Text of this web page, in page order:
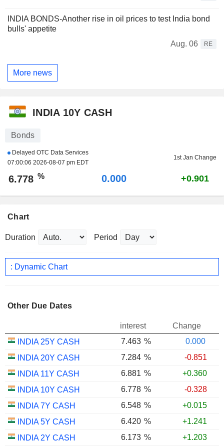
INDIA BONDS-Another rise in oil prices to test India bond
bulls' appetite
Aug. 06
RE
More news
INDIA 10Y CASH
Bonds
Delayed OTC Data Services
07:00:06 2026-08-07 pm EDT
1st Jan Change
6.778 % 0.000 +0.901
Chart
Duration Period
: Dynamic Chart
Other Due Dates
interest
Change
INDIA 25Y CASH
7.463 %
0.000
INDIA 20Y CASH
7.284 %
-0.851
INDIA 11Y CASH
6.881 %
+0.360
INDIA 10Y CASH
6.778 %
-0.328
INDIA 7Y CASH
6.548 %
+0.015
INDIA 5Y CASH
6.420 %
+1.241
INDIA 2Y CASH
6.173 % +1.203